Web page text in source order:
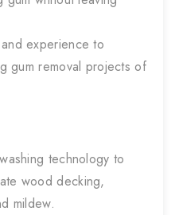
experience to
gum removal projects of
technology to
wood decking,
mildew.